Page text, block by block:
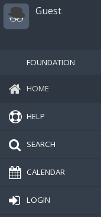
Guest
FOUNDATION
HOME
HELP
SEARCH
CALENDAR
LOGIN